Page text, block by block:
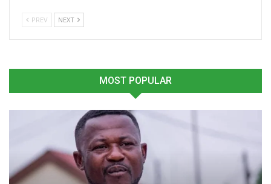
Juventus into Coppa Italia
February 6, 2026
Southampton’s FA Cup
Clash Against Burnley
February 6, 2025
Abroad"
PREV NEXT
MOST POPULAR